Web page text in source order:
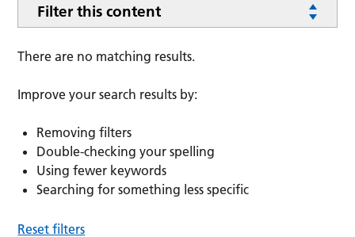
Filter this content
There are no matching results.
Improve your search results by:
Removing filters
Double-checking your spelling
Using fewer keywords
Searching for something less specific
Reset filters